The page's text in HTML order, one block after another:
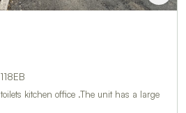
kitchen office .The unit has a large